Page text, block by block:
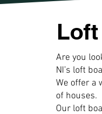
Are you
NI’s loft
We offer a
of houses.
Our loft